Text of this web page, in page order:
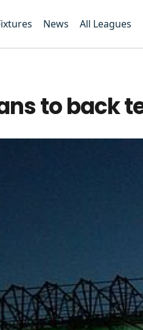
News All Leagues
to back